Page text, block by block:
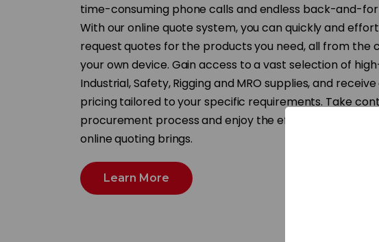
time-consuming phone calls and endless back-and-
With our online quote system, you can quickly and
request quotes for the products you need, all from the
your own device. Gain access to a vast selection of
Industrial, Safety, Rigging and MRO supplies, and
pricing tailored to your specific requirements. Take
procurement process and enjoy the efficiency and
online quoting brings.
Learn More